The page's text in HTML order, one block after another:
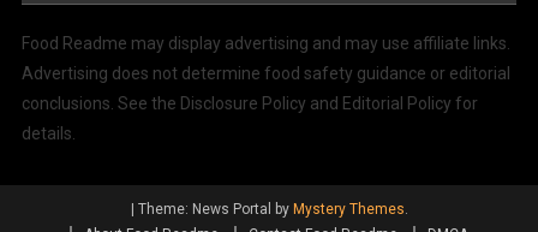
Food Readme may display advertising and may use affiliate links.
Advertising does not determine food safety guidance or editorial
conclusions. See the Disclosure Policy and Editorial Policy for
details.
| Theme: News Portal by Mystery Themes